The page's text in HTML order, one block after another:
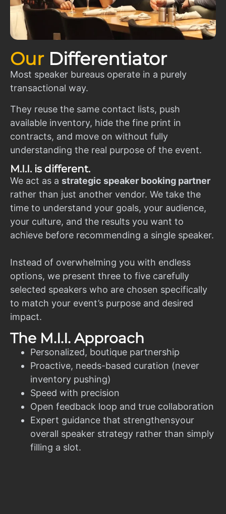
Our Differentiator
Most speaker bureaus operate in a purely
transactional way.
They reuse the same contact lists, push
available inventory, hide the fine print in
contracts, and move on without fully
understanding the real purpose of the event.
M.I.I. is different.
We act as a strategic speaker booking partner
rather than just another vendor. We take the
time to understand your goals, your audience,
your culture, and the results you want to
achieve before recommending a single speaker.
Instead of overwhelming you with endless
options, we present three to five carefully
selected speakers who are chosen specifically
to match your event’s purpose and desired
impact.
The M.I.I. Approach
Personalized, boutique partnership
Proactive, needs-based curation (never
inventory pushing)
Speed with precision
Open feedback loop and true collaboration
Expert guidance that strengthensyour
overall speaker strategy rather than simply
filling a slot.